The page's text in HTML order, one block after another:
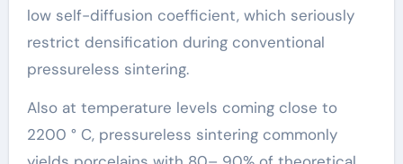
low self-diffusion coefficient, which seriously
restrict densification during conventional
pressureless sintering.
Also at temperature levels coming close to
2200 ° C, pressureless sintering commonly